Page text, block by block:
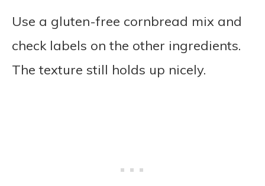
Use a gluten-free cornbread mix and
check labels on the other ingredients.
The texture still holds up nicely.